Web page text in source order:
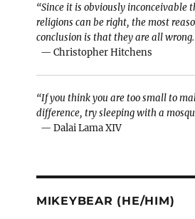
“Since it is obviously inconceivable
religions can be right, the most
conclusion is that they are all
— Christopher Hitchens
“If you think you are too small to
difference, try sleeping with a
— Dalai Lama XIV
MIKEYBEAR (HE/HIM)